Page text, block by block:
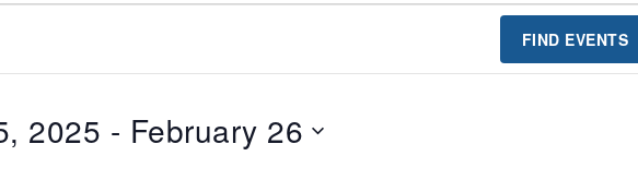
FIND EVENTS
2025 - February 26